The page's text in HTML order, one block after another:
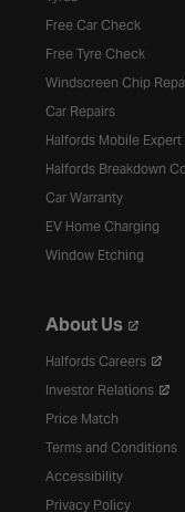
Free Car Check
Free Tyre Check
Windscreen Chip
Car Repairs
Halfords Mobile Expert
Halfords Breakdown
Car Warranty
EV Home Charging
Window Etching
About Us
Halfords Careers
Investor Relations
Price Match
Terms and Conditions
Accessibility
Privacy Policy